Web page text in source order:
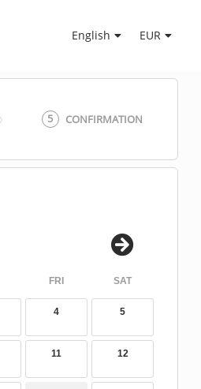
English EUR
5 CONFIRMATION
FRI SAT
4 5
11 12